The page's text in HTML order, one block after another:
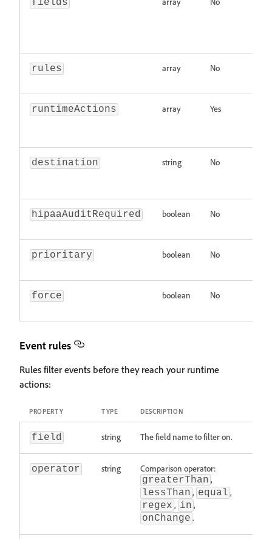
fields
rules array No
runtimeActions array Yes
destination string No
hipaaAuditRequired boolean No
prioritary boolean No
force boolean No
Event rules
Rules filter events before they reach your runtime
actions:
PROPERTY TYPE DESCRIPTION
field string The field name to filter on.
operator string Comparison operator:
greaterThan ,
lessThan , equal ,
regex , in ,
onChange .